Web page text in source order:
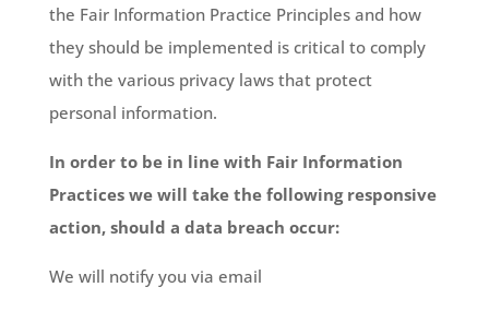
the Fair Information Practice Principles and how
they should be implemented is critical to comply
with the various privacy laws that protect
personal information.
In order to be in line with Fair Information
Practices we will take the following responsive
action, should a data breach occur:
We will notify you via email